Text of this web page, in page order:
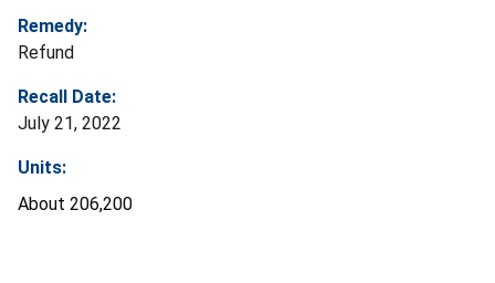
Remedy:
Refund
Recall Date:
July 21, 2022
Units:
About 206,200